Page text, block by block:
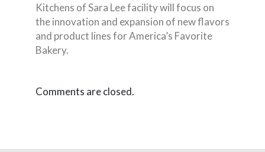
Kitchens of Sara Lee facility will focus on
the innovation and expansion of new flavors
and product lines for America’s Favorite
Bakery.
Comments are closed.